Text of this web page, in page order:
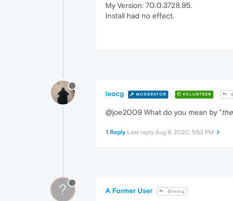
My Version: 70.0.3728.95.
Install had no effect.
leocg MODERATOR VOLUNTEER
@joe2009 What do you mean by "
1 Reply Last reply Aug 8, 2020, 5:53 PM
? A Former User @leocg